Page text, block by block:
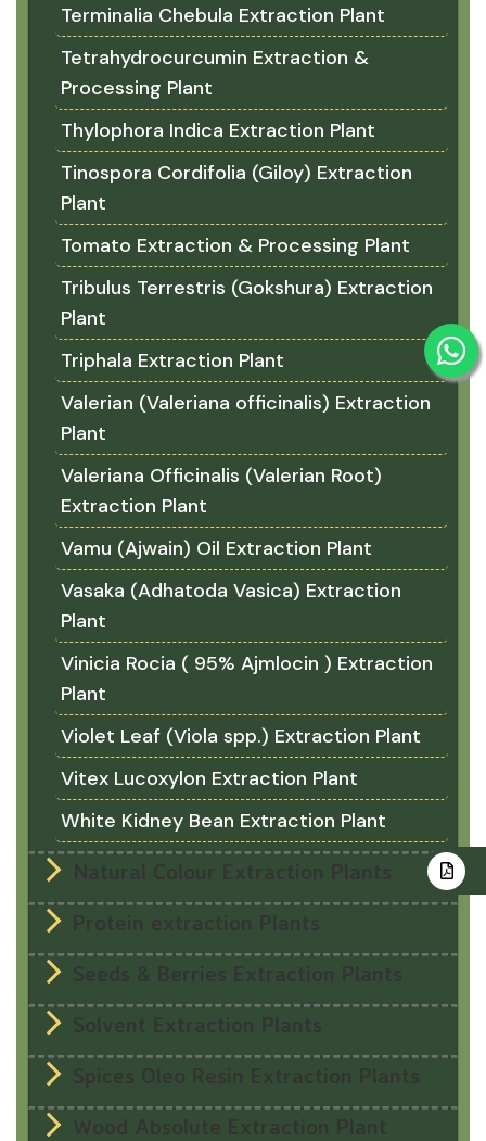
Terminalia Chebula Extraction Plant
Tetrahydrocurcumin Extraction &
Processing Plant
Thylophora Indica Extraction Plant
Tinospora Cordifolia (Giloy) Extraction
Plant
Tomato Extraction & Processing Plant
Tribulus Terrestris (Gokshura) Extraction
Plant
Triphala Extraction Plant
Valerian (Valeriana officinalis) Extraction
Plant
Valeriana Officinalis (Valerian Root)
Extraction Plant
Vamu (Ajwain) Oil Extraction Plant
Vasaka (Adhatoda Vasica) Extraction
Plant
Vinicia Rocia ( 95% Ajmlocin ) Extraction
Plant
Violet Leaf (Viola spp.) Extraction Plant
Vitex Lucoxylon Extraction Plant
White Kidney Bean Extraction Plant
Natural Colour Extraction Plants
Protein extraction Plants
Seeds & Berries Extraction Plants
Solvent Extraction Plants
Spices Oleo Resin Extraction Plants
Wood Absolute Extraction Plant